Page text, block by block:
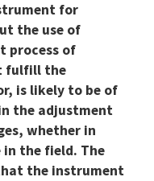
for
the use of
process of
fulfill the
is likely to be of
the adjustment
whether in
the field. The
the instrument